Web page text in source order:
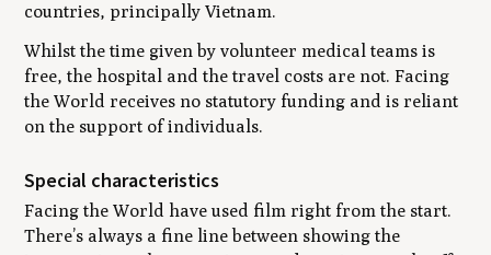
countries, principally Vietnam.
Whilst the time given by volunteer medical teams is
free, the hospital and the travel costs are not. Facing
the World receives no statutory funding and is reliant
on the support of individuals.
Special characteristics
Facing the World have used film right from the start.
There’s always a fine line between showing the